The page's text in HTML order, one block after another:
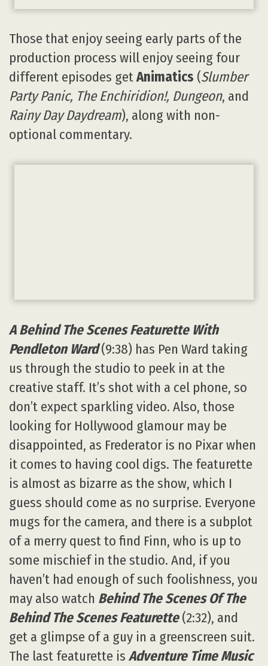
Those that enjoy seeing early parts of the
production process will enjoy seeing four
different episodes getAnimatics (Slumber
Party Panic, The Enchiridion!, Dungeon, and
Rainy Day Daydream), along with non-
optional commentary.
A Behind The Scenes Featurette With
Pendleton Ward(9:38) has Pen Ward taking
us through the studio to peek in at the
creative staff. It’s shot with a cel phone, so
don’t expect sparkling video. Also, those
looking for Hollywood glamour may be
disappointed, as Frederator is no Pixar when
it comes to having cool digs. The featurette
is almost as bizarre as the show, which I
guess should come as no surprise. Everyone
mugs for the camera, and there is a subplot
of a merry quest to find Finn, who is up to
some mischief in the studio. And, if you
haven’t had enough of such foolishness, you
may also watch Behind The Scenes Of The
Behind The Scenes Featurette(2:32), and
get a glimpse of a guy in a greenscreen suit.
The last featurette is Adventure Time Music